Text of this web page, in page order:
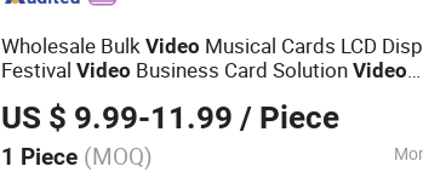
Wholesale BulkVideo Musical Cards LCD
FestivalVideo Business Card SolutionVideo
US $ 9.99-11.99 / Piece
1 Piece (MOQ)